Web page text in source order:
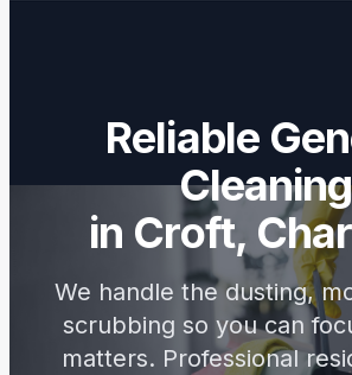
Reliable
Cleaning
in Croft,
We handle the dusting,
scrubbing so you can
matters. Professional